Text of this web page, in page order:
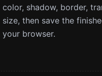
color, shadow, border,
size, then save the
your browser.